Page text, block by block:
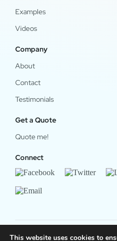
Examples
Videos
Company
About
Contact
Testimonials
Get a Quote
Quote me!
Connect
This website uses cookies to